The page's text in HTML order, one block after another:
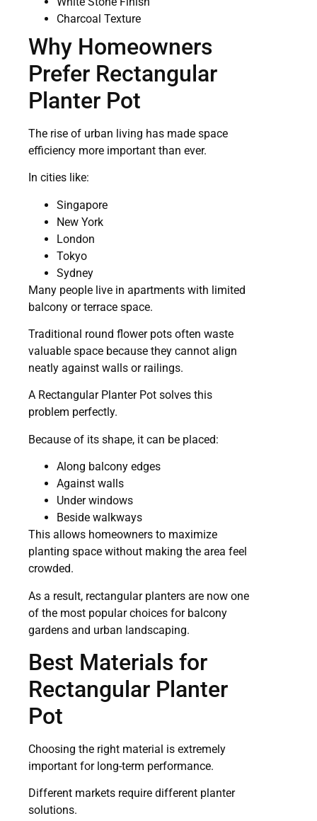
Charcoal Texture
Why Homeowners
Prefer Rectangular
Planter Pot
The rise of urban living has made space
efficiency more important than ever.
In cities like:
Singapore
New York
London
Tokyo
Sydney
Many people live in apartments with limited
balcony or terrace space.
Traditional round flower pots often waste
valuable space because they cannot align
neatly against walls or railings.
A Rectangular Planter Pot solves this
problem perfectly.
Because of its shape, it can be placed:
Along balcony edges
Against walls
Under windows
Beside walkways
This allows homeowners to maximize
planting space without making the area feel
crowded.
As a result, rectangular planters are now one
of the most popular choices for balcony
gardens and urban landscaping.
Best Materials for
Rectangular Planter
Pot
Choosing the right material is extremely
important for long-term performance.
Different markets require different planter
solutions.